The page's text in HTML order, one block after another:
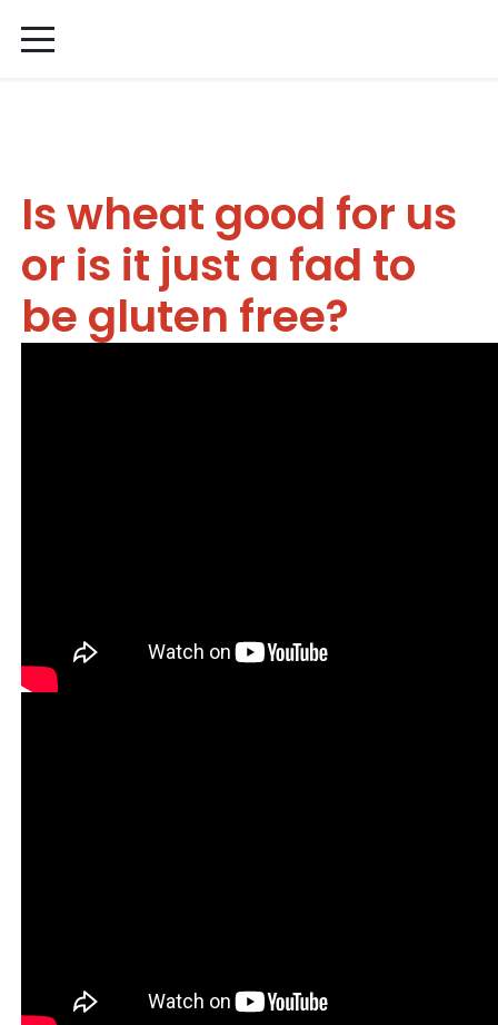
Is wheat good for us
or is it just a fad to
be gluten free?